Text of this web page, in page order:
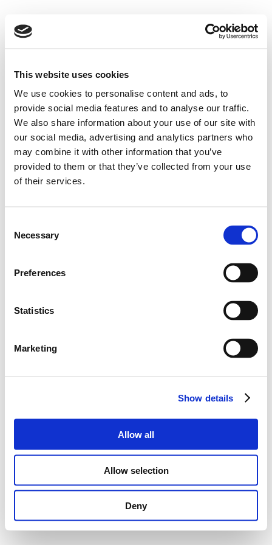
This website uses cookies
We use cookies to personalise content and ads, to
provide social media features and to analyse our traffic.
We also share information about your use of our site with
our social media, advertising and analytics partners who
may combine it with other information that you’ve
provided to them or that they’ve collected from your use
of their services.
Selection
Necessary
Preferences
Statistics
Marketing
Show details
Allow all
Allow selection
Deny